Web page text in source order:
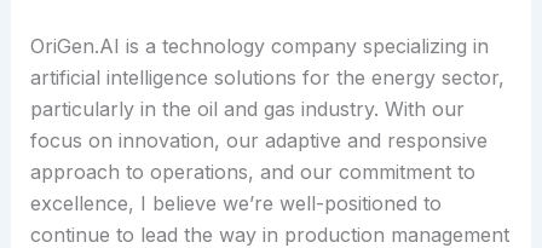
OriGen.AI is a technology company specializing in
artificial intelligence solutions for the energy sector,
particularly in the oil and gas industry. With our
focus on innovation, our adaptive and responsive
approach to operations, and our commitment to
excellence, I believe we’re well-positioned to
continue to lead the way in production management